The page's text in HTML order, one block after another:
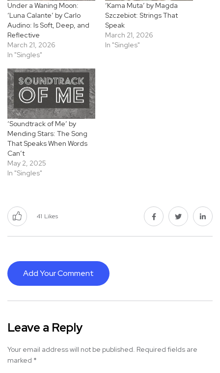
Under a Waning Moon:
‘Luna Calante’ by Carlo
Audino: Is Soft, Deep, and
Reflective
March 21, 2026
In "Singles"
‘Kama Muta’ by Magda
Szczebiot: Strings That
Speak
March 21, 2026
In "Singles"
‘Soundtrack of Me’ by
Mending Stars: The Song
That Speaks When Words
Can’t
May 2, 2025
In "Singles"
41 Likes
Add Your Comment
Leave a Reply
Your email address will not be published. Required fields are
marked *